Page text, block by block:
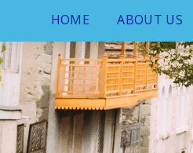
HOME ABOUT US